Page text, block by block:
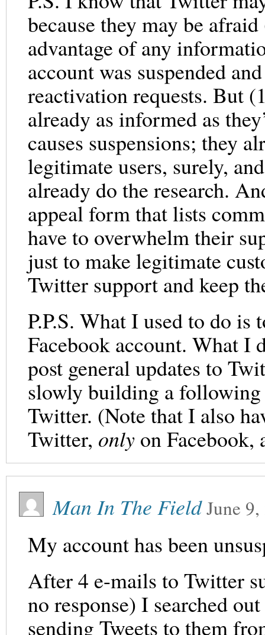
because they may be
advantage of any
account was suspended
reactivation requests. But
already as informed as
causes suspensions; they
legitimate users, surely,
already do the research.
appeal form that lists
have to overwhelm their
just to make legitimate
Twitter support and keep
P.P.S. What I used to do
Facebook account. What I
post general updates to
slowly building a
Twitter. (Note that I also
Twitter, only on Facebook,
Man In The FieldJune
My account has been
After 4 e-mails to Twitter
no response) I searched
sending Tweets to them